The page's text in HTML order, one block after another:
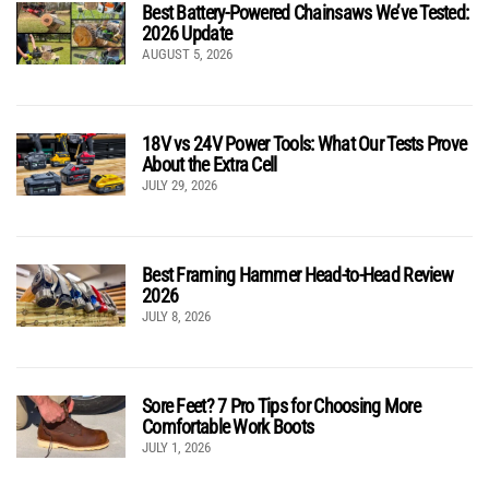
Best Battery-Powered Chainsaws We’ve Tested:
2026 Update
AUGUST 5, 2026
18V vs 24V Power Tools: What Our Tests Prove
About the Extra Cell
JULY 29, 2026
Best Framing Hammer Head-to-Head Review
2026
JULY 8, 2026
Sore Feet? 7 Pro Tips for Choosing More
Comfortable Work Boots
JULY 1, 2026